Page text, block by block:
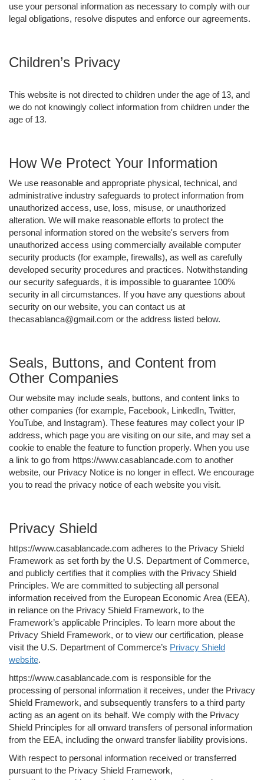
use your personal information as necessary to comply with our
legal obligations, resolve disputes and enforce our agreements.
Children’s Privacy
This website is not directed to children under the age of 13, and
we do not knowingly collect information from children under the
age of 13.
How We Protect Your Information
We use reasonable and appropriate physical, technical, and
administrative industry safeguards to protect information from
unauthorized access, use, loss, misuse, or unauthorized
alteration. We will make reasonable efforts to protect the
personal information stored on the website's servers from
unauthorized access using commercially available computer
security products (for example, firewalls), as well as carefully
developed security procedures and practices. Notwithstanding
our security safeguards, it is impossible to guarantee 100%
security in all circumstances. If you have any questions about
security on our website, you can contact us at
thecasablanca@gmail.com or the address listed below.
Seals, Buttons, and Content from
Other Companies
Our website may include seals, buttons, and content links to
other companies (for example, Facebook, LinkedIn, Twitter,
YouTube, and Instagram). These features may collect your IP
address, which page you are visiting on our site, and may set a
cookie to enable the feature to function properly. When you use
a link to go from https://www.casablancade.com to another
website, our Privacy Notice is no longer in effect. We encourage
you to read the privacy notice of each website you visit.
Privacy Shield
https://www.casablancade.com adheres to the Privacy Shield
Framework as set forth by the U.S. Department of Commerce,
and publicly certifies that it complies with the Privacy Shield
Principles. We are committed to subjecting all personal
information received from the European Economic Area (EEA),
in reliance on the Privacy Shield Framework, to the
Framework’s applicable Principles. To learn more about the
Privacy Shield Framework, or to view our certification, please
visit the U.S. Department of Commerce’s Privacy Shield
website.
https://www.casablancade.com is responsible for the
processing of personal information it receives, under the Privacy
Shield Framework, and subsequently transfers to a third party
acting as an agent on its behalf. We comply with the Privacy
Shield Principles for all onward transfers of personal information
from the EEA, including the onward transfer liability provisions.
With respect to personal information received or transferred
pursuant to the Privacy Shield Framework,